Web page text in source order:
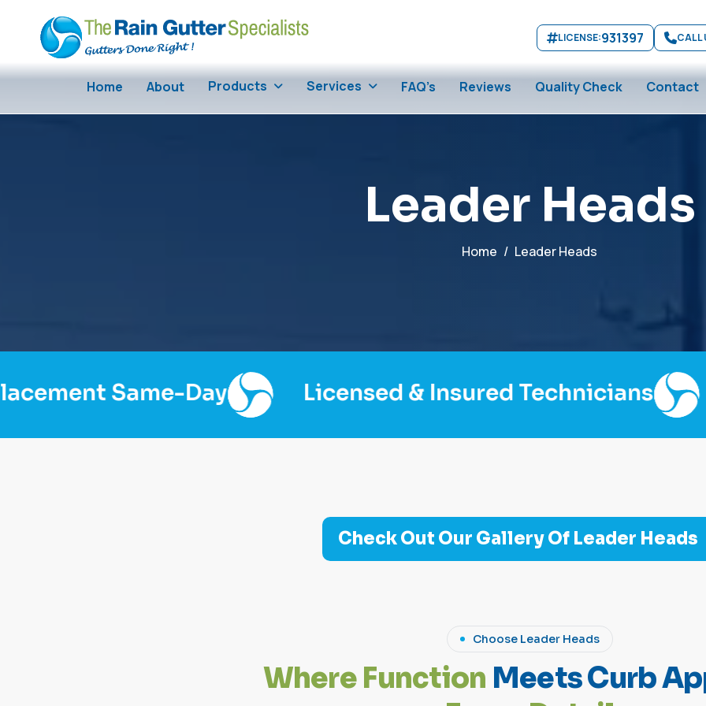
LICENSE:931397 CALL
Home About Products Services FAQ’s Reviews Quality Check Contact
Leader Heads
Home Leader Heads
Day Licensed & Insured Technicians Fair Price,
Check Out Our Gallery Of Leader Heads
Choose Leader Heads
Where Function MeetsCurbAp